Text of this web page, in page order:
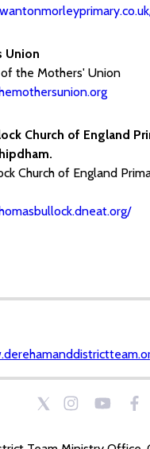
Union
the Mothers' Union
Church of England
Church of England